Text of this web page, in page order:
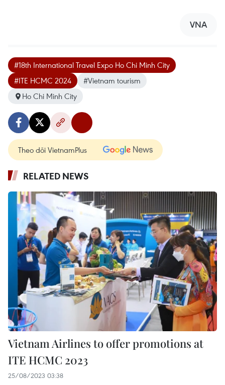
VNA
#18th International Travel Expo Ho Chi Minh City
#ITE HCMC 2024
#Vietnam tourism
Ho Chi Minh City
Theo dõi VietnamPlus
RELATED NEWS
Vietnam Airlines to offer promotions at
ITE HCMC 2023
25/08/2023 03:38